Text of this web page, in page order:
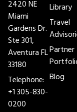
2420 NE
Miami
Gardens Dr.
Ste 301,
Aventura FL
33180
Telephone:
+1 305-830-
0200
Library
Travel
Partner
Blog